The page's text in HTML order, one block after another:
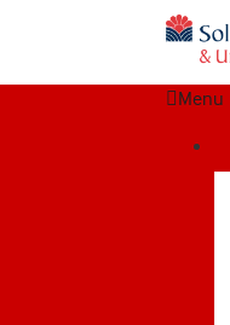
Menu